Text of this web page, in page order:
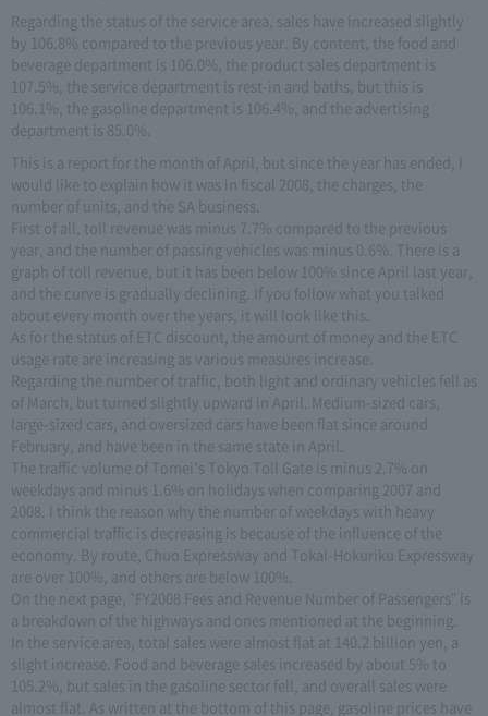
Regarding the status of the service area, sales have increased slightly
by 106.8% compared to the previous year. By content, the food and
beverage department is 106.0%, the product sales department is
107.5%, the service department is rest-in and baths, but this is
106.1%, the gasoline department is 106.4%, and the advertising
department is 85.0%.
This is a report for the month of April, but since the year has ended, I
would like to explain how it was in fiscal 2008, the charges, the
number of units, and the SA business.
First of all, toll revenue was minus 7.7% compared to the previous
year, and the number of passing vehicles was minus 0.6%. There is a
graph of toll revenue, but it has been below 100% since April last year,
and the curve is gradually declining. If you follow what you talked
about every month over the years, it will look like this.
As for the status of ETC discount, the amount of money and the ETC
usage rate are increasing as various measures increase.
Regarding the number of traffic, both light and ordinary vehicles fell as
of March, but turned slightly upward in April. Medium-sized cars,
large-sized cars, and oversized cars have been flat since around
February, and have been in the same state in April.
The traffic volume of Tomei's Tokyo Toll Gate is minus 2.7% on
weekdays and minus 1.6% on holidays when comparing 2007 and
2008. I think the reason why the number of weekdays with heavy
commercial traffic is decreasing is because of the influence of the
economy. By route, Chuo Expressway and Tokai-Hokuriku Expressway
are over 100%, and others are below 100%.
On the next page, "FY2008 Fees and Revenue Number of Passengers" is
a breakdown of the highways and ones mentioned at the beginning.
In the service area, total sales were almost flat at 140.2 billion yen, a
slight increase. Food and beverage sales increased by about 5% to
105.2%, but sales in the gasoline sector fell, and overall sales were
almost flat. As written at the bottom of this page, gasoline prices have